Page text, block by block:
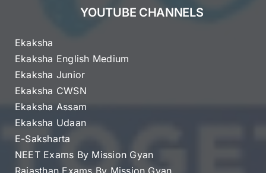
YOUTUBE CHANNELS
Ekaksha
Ekaksha English Medium
Ekaksha Junior
Ekaksha CWSN
Ekaksha Assam
Ekaksha Udaan
E-Saksharta
NEET Exams By Mission Gyan
Rajasthan Exams By Mission Gyan